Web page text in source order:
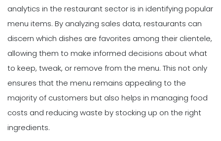
analytics in the restaurant sector is in identifying popular
menu items. By analyzing sales data, restaurants can
discern which dishes are favorites among their clientele,
allowing them to make informed decisions about what
to keep, tweak, or remove from the menu. This not only
ensures that the menu remains appealing to the
majority of customers but also helps in managing food
costs and reducing waste by stocking up on the right
ingredients.